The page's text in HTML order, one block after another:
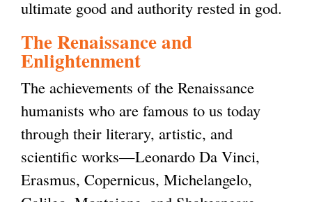
ultimate good and authority rested in god.
The Renaissance and
Enlightenment
The achievements of the Renaissance
humanists who are famous to us today
through their literary, artistic, and
scientific works—Leonardo Da Vinci,
Erasmus, Copernicus, Michelangelo,